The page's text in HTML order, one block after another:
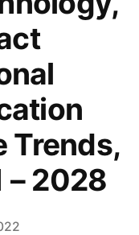
Trends,
– 2028